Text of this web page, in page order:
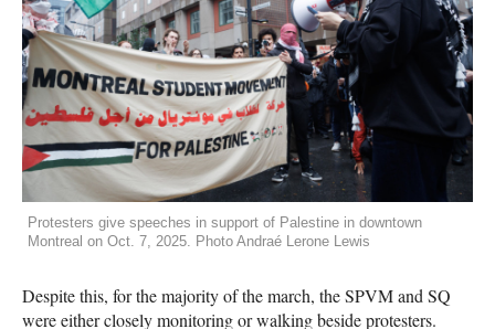
Protesters give speeches in support of Palestine in downtown
Montreal on Oct. 7, 2025. Photo Andraé Lerone Lewis
Despite this, for the majority of the march, the SPVM and SQ
were either closely monitoring or walking beside protesters.